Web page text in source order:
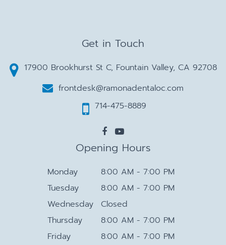
Get in Touch
17900 Brookhurst St C, Fountain Valley, CA 92708
frontdesk@ramonadentaloc.com
714-475-8889
Opening Hours
Monday
8:00 AM - 7:00 PM
Tuesday
8:00 AM - 7:00 PM
Wednesday
Closed
Thursday
8:00 AM - 7:00 PM
Friday
8:00 AM - 7:00 PM